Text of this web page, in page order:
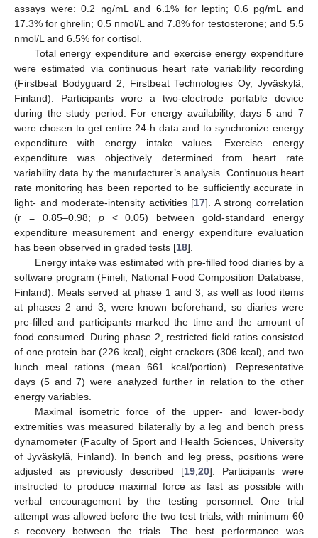
assays were: 0.2 ng/mL and 6.1% for leptin; 0.6 pg/mL and
17.3% for ghrelin; 0.5 nmol/L and 7.8% for testosterone; and 5.5
nmol/L and 6.5% for cortisol.
Total energy expenditure and exercise energy expenditure
were estimated via continuous heart rate variability recording
(Firstbeat Bodyguard 2, Firstbeat Technologies Oy, Jyväskylä,
Finland). Participants wore a two-electrode portable device
during the study period. For energy availability, days 5 and 7
were chosen to get entire 24-h data and to synchronize energy
expenditure with energy intake values. Exercise energy
expenditure was objectively determined from heart rate
variability data by the manufacturer’s analysis. Continuous heart
rate monitoring has been reported to be sufficiently accurate in
light- and moderate-intensity activities [17]. A strong correlation
(r = 0.85–0.98; p< 0.05) between gold-standard energy
expenditure measurement and energy expenditure evaluation
has been observed in graded tests [18].
Energy intake was estimated with pre-filled food diaries by a
software program (Fineli, National Food Composition Database,
Finland). Meals served at phase 1 and 3, as well as food items
at phases 2 and 3, were known beforehand, so diaries were
pre-filled and participants marked the time and the amount of
food consumed. During phase 2, restricted field ratios consisted
of one protein bar (226 kcal), eight crackers (306 kcal), and two
lunch meal rations (mean 661 kcal/portion). Representative
days (5 and 7) were analyzed further in relation to the other
energy variables.
Maximal isometric force of the upper- and lower-body
extremities was measured bilaterally by a leg and bench press
dynamometer (Faculty of Sport and Health Sciences, University
of Jyväskylä, Finland). In bench and leg press, positions were
adjusted as previously described [19 20]. Participants were
instructed to produce maximal force as fast as possible with
verbal encouragement by the testing personnel. One trial
attempt was allowed before the two test trials, with minimum 60
s recovery between the trials. The best performance was